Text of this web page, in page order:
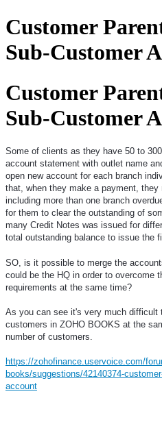
Customer
Sub-Customer
Customer
Sub-Customer
Some of clients as they have 50 to
account statement with outlet name
open new account for each branch
that, when they make a payment,
including more than one branch
for them to clear the outstanding of
many Credit Notes was issued for
total outstanding balance to issue the
SO, is it possible to merge the
could be the HQ in order to overcome
requirements at the same time?
As you can see it's very much difficult
customers in ZOHO BOOKS at the
number of customers.
https://zohofinance.uservoice.com/
books/suggestions/42140374-
account